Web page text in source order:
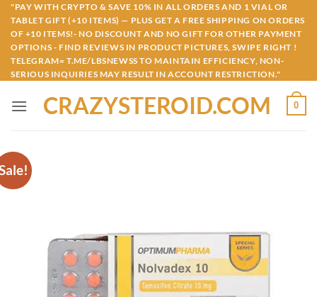
Skip
content
"PAY WITH CRYPTO & SAVE 10% IN ALL ORDERS AND 1 VIAL OR
TABLET GIFT (+10 ITEMS) — PLUS GET A FREE SHIPPING ON ORDERS
OF +10 ITEMS!- NO DISCOUNT AND NO GIFT FOR OTHER PAYMENT
OPTIONS - FIND REVIEWS IN PRODUCT PICTURES, SWIPE RIGHT !
TELEGRAM= T.ME/LBSNEWSS TO MAINTAIN EFFICIENCY, NON-
SERIOUS INQUIRIES MAY RESULT IN ACCOUNT RESTRICTION."
CRAZYSTEROID.COM 0